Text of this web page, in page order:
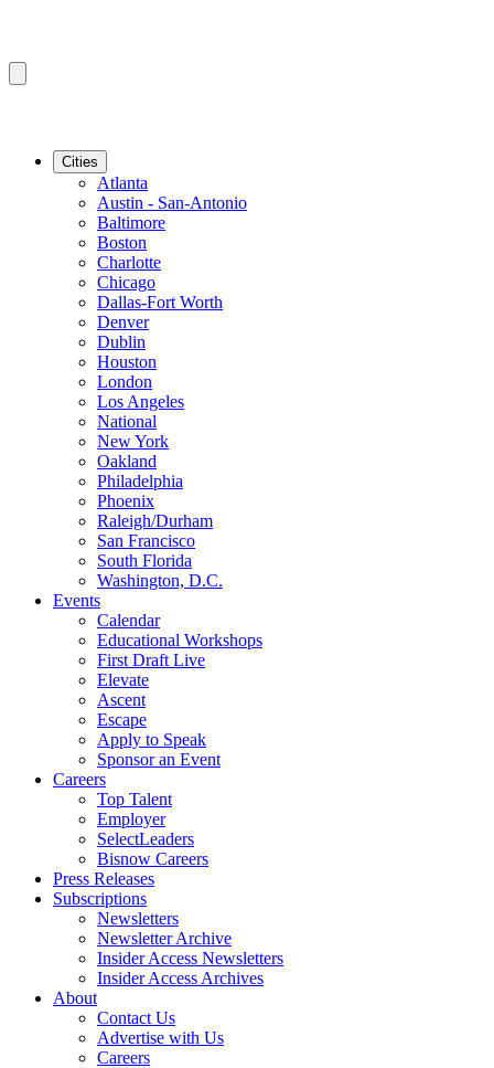
Cities
Atlanta
Austin - San-Antonio
Baltimore
Boston
Charlotte
Chicago
Dallas-Fort Worth
Denver
Dublin
Houston
London
Los Angeles
National
New York
Oakland
Philadelphia
Phoenix
Raleigh/Durham
San Francisco
South Florida
Washington, D.C.
Events
Calendar
Educational Workshops
First Draft Live
Elevate
Ascent
Escape
Apply to Speak
Sponsor an Event
Careers
Top Talent
Employer
SelectLeaders
Bisnow Careers
Press Releases
Subscriptions
Newsletters
Newsletter Archive
Insider Access Newsletters
Insider Access Archives
About
Contact Us
Advertise with Us
Careers